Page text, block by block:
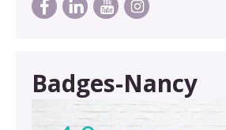
Badges-Nancy